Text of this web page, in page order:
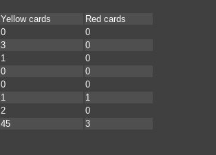
Yellow cards
Red cards
0
0
3
0
1
0
0
0
0
0
1
1
2
0
45 3